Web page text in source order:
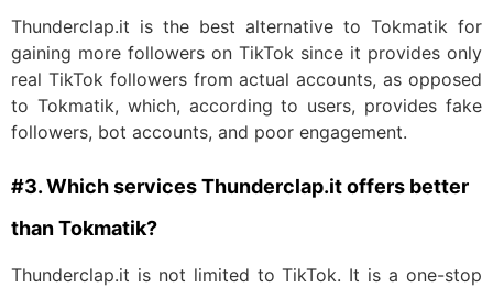
Thunderclap.it is the best alternative to Tokmatik for
gaining more followers on TikTok since it provides only
real TikTok followers from actual accounts, as opposed
to Tokmatik, which, according to users, provides fake
followers, bot accounts, and poor engagement.
#3. Which services Thunderclap.it offers better
than Tokmatik?
Thunderclap.it is not limited to TikTok. It is a one-stop